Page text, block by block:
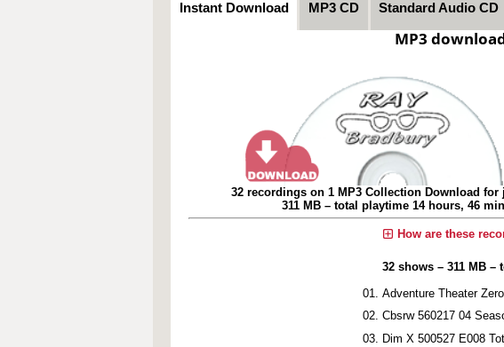
Instant Download MP3 CD Standard Audio CD
MP3
32 recordings on 1 MP3 Collection Download for
311 MB – total playtime 14 hours, 46 min
How are these
32 shows – 311 MB
Adventure Theater
Cbsrw 560217 04
Dim X 500527 E008